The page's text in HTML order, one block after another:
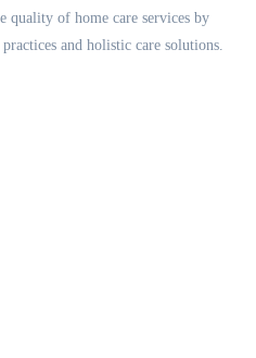
quality of home care services by
and holistic care solutions.